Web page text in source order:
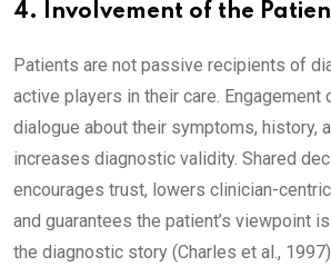
4. Involvement of the
Patients are not passive recipients of
active players in their care. Engagement
dialogue about their symptoms, history,
increases diagnostic validity. Shared
encourages trust, lowers clinician-
and guarantees the patient’s viewpoint
the diagnostic story (Charles et al.,